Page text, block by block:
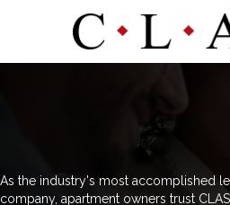
As the industry's most accomplished
company, apartment owners trust